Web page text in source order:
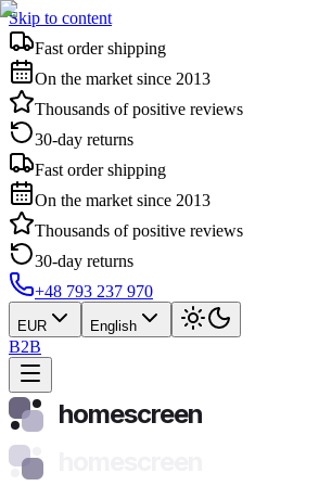
Skip to content
Fast order shipping
On the market since 2013
Thousands of positive reviews
30-day returns
Fast order shipping
On the market since 2013
Thousands of positive reviews
30-day returns
+48 793 237 970
EUR English
B2B
homescreen